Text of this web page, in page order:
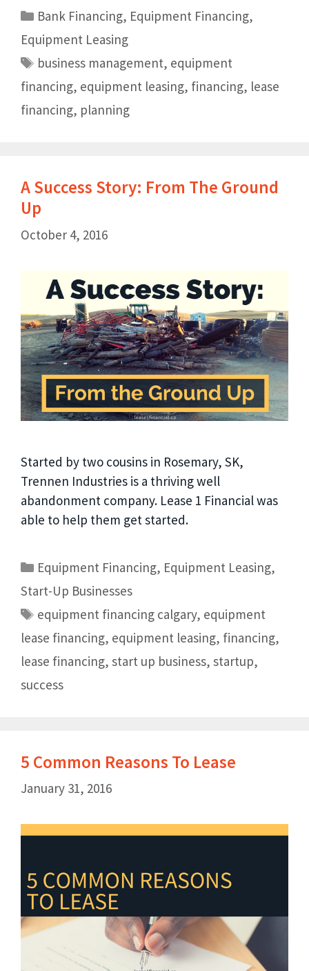
Bank Financing, Equipment Financing,
Equipment Leasing
business management, equipment
financing, equipment leasing, financing, lease
financing, planning
A Success Story: From The Ground
Up
October 4, 2016
Started by two cousins in Rosemary, SK,
Trennen Industries is a thriving well
abandonment company. Lease 1 Financial was
able to help them get started.
Equipment Financing, Equipment Leasing,
Start-Up Businesses
equipment financing calgary, equipment
lease financing, equipment leasing, financing,
lease financing, start up business, startup,
success
5 Common Reasons To Lease
January 31, 2016